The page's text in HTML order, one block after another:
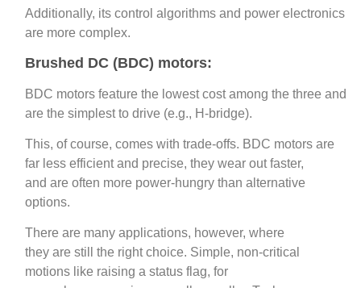
Additionally, its control algorithms and power electronics
are more complex.
Brushed DC (BDC) motors:
BDC motors feature the lowest cost among the three and
are the simplest to drive (e.g., H‑bridge).
This, of course, comes with trade-offs. BDC motors are
far less efficient and precise, they wear out faster,
and are often more power‑hungry than alternative
options.
There are many applications, however, where
they are still the right choice. Simple, non-critical
motions like raising a status flag, for